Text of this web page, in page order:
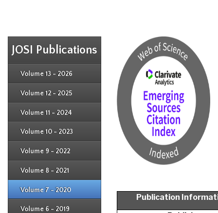
JOSI Publications
Volume 13 - 2026
Volume 12 - 2025
Issue 4
Issue 2
Volume 11 - 2024
Issue 2
Volume 10 - 2023
Issue 2
Volume 9 - 2022
Issue 2
Volume 8 - 2021
Issue 2
Volume 7 - 2020
Issue 2
Volume 6 - 2019
Issue 2
Publication